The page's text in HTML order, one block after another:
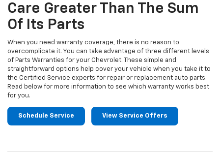
content
Care Greater Than The Sum
Of Its Parts
When you need warranty coverage, there is no reason to
overcomplicate it. You can take advantage of three different levels
of Parts Warranties for your Chevrolet. These simple and
straightforward options help cover your vehicle when you take it to
the Certified Service experts for repair or replacement auto parts.
Read below for more information to see which warranty works best
for you.
Schedule Service View Service Offers